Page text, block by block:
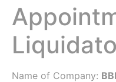
Name of Company: